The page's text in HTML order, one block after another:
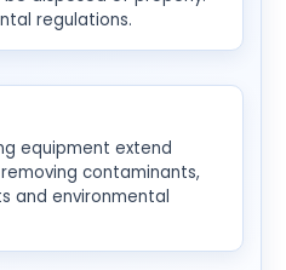
regulations.
equipment extend
contaminants,
and environmental